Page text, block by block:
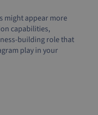
might appear more
capabilities,
building role that
play in your